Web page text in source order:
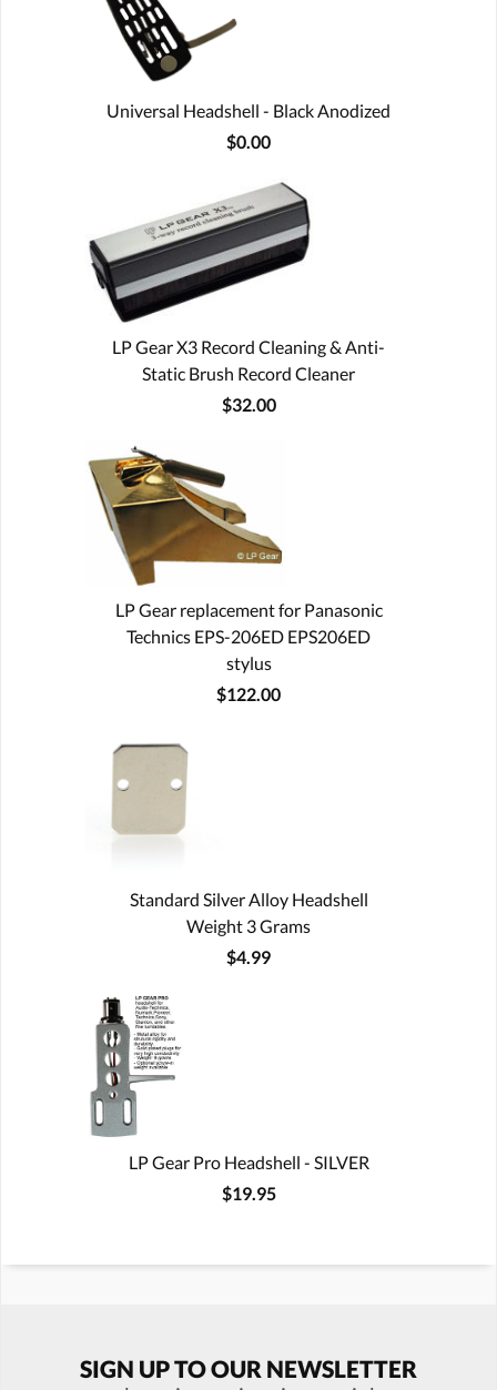
Universal Headshell - Black Anodized
$0.00
LP Gear X3 Record Cleaning & Anti-
Static Brush Record Cleaner
$32.00
LP Gear replacement for Panasonic
Technics EPS-206ED EPS206ED
stylus
$122.00
Standard Silver Alloy Headshell
Weight 3 Grams
$4.99
LP Gear Pro Headshell - SILVER
$19.95
SIGN UP TO OUR NEWSLETTER